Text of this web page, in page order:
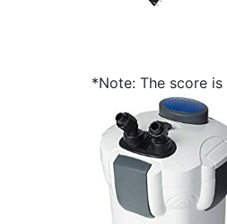
*Note: The score